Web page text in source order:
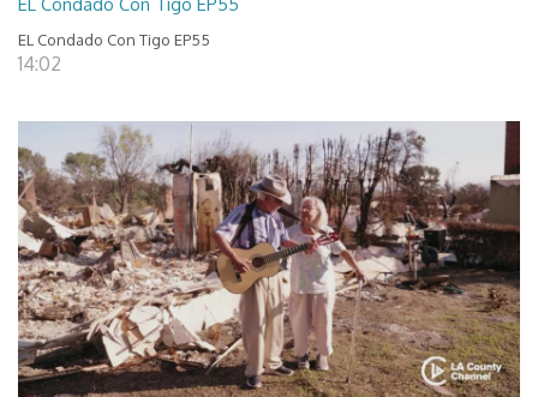
EL Condado Con Tigo EP55
EL Condado Con Tigo EP55
14:02